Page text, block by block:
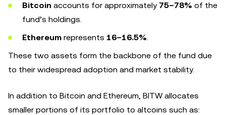
Bitcoin accounts for approximately 75–78% of the
fund’s holdings.
Ethereum represents 16–16.5%.
These two assets form the backbone of the fund due
to their widespread adoption and market stability.
In addition to Bitcoin and Ethereum, BITW allocates
smaller portions of its portfolio to altcoins such as: